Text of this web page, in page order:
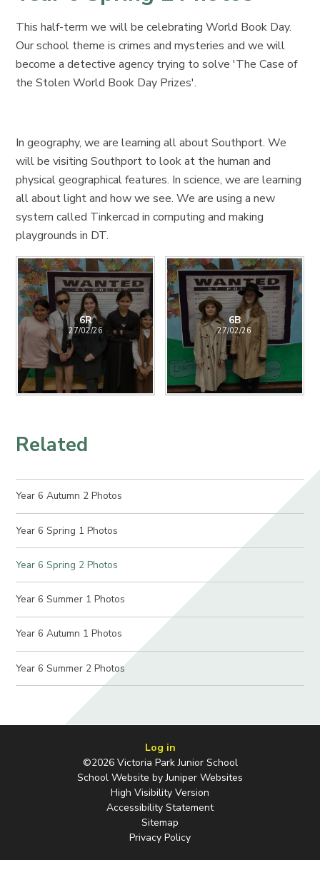
This half-term we will be celebrating World Book Day.
Our school theme is crimes and mysteries and we will
become a detective agency trying to solve 'The Case of
the Stolen World Book Day Prizes'.
In geography, we are learning all about Southport. We
will be visiting Southport to look at the human and
physical geographical features. In science, we are learning
all about light and how we see. We are using a new
system called Tinkercad in computing and making
playgrounds in DT.
6R
27/02/26
6B
27/02/26
Related
Year 6 Autumn 2 Photos
Year 6 Spring 1 Photos
Year 6 Spring 2 Photos
Year 6 Summer 1 Photos
Year 6 Autumn 1 Photos
Year 6 Summer 2 Photos
Log in
©2026 Victoria Park Junior School
School Website byJuniper Websites
High Visibility Version
Accessibility Statement
Sitemap
Privacy Policy